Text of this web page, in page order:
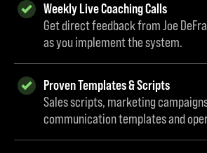
Weekly Live Coaching Calls
Get direct feedback from Joe
as you implement the system.
Proven Templates & Scripts
Sales scripts, marketing
communication templates and